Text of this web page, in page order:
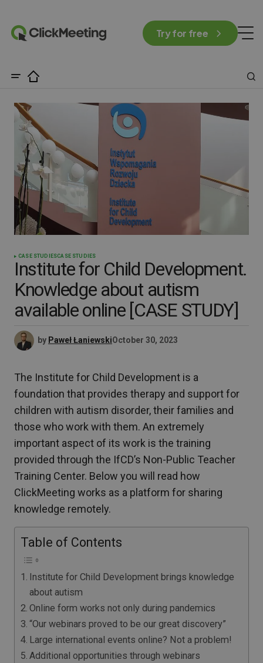
Try for free
CASE STUDIESCASE STUDIES
Institute for Child Development.
Knowledge about autism
available online [CASE STUDY]
by Paweł ŁaniewskiOctober 30, 2023
The Institute for Child Development is a
foundation that provides therapy and support for
children with autism disorder, their families and
those who work with them. An extremely
important aspect of its work is the training
provided through the IfCD’s Non-Public Teacher
Training Center. Below you will read how
ClickMeeting works as a platform for sharing
knowledge remotely.
Table of Contents
Institute for Child Development brings knowledge
about autism
Online form works not only during pandemics
“Our webinars proved to be our great discovery”
Large international events online? Not a problem!
Additional opportunities through webinars